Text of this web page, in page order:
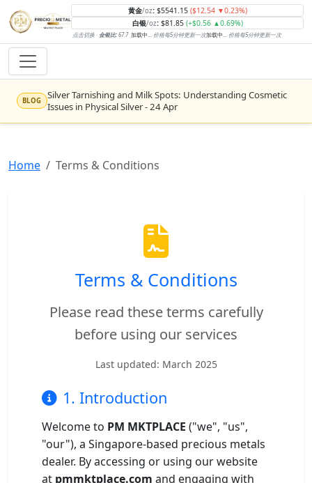
黄金/oz: $5541.15 ($12.54 ▼0.23%)
白银/oz: $81.85 (+$0.56 ▲0.69%)
点击切换 · 金银比:67.7 加载中... 价格每5分钟更新一次加载中... 价格每5分钟更新一次
BLOG
Silver Tarnishing and Milk Spots: Understanding Cosmetic
Issues in Physical Silver - 24 Apr
Gold vs Silver: Understanding the Gold‑to‑Silver Ratio - 24
purchases will increase further through 2026 – Goldman
Bars or Coins? Minted or Cast Bars? Brands?? - 23 Apr
Silver’s ‘great rotation’: Tech selloff to fuel rush into
Gold and silver’s historic rally could resume ‘as fog of war
lifts’ (CNBC 7 May)
Central banks ‘scoop up a load’ of gold in bumpy first
Home Terms & Conditions
Terms & Conditions
Please read these terms carefully
before using our services
Last updated: March 2025
1. Introduction
Welcome to PM MKTPLACE ("we", "us",
"our"), a Singapore-based precious metals
dealer. By accessing or using our website
at pmmktplace.com and engaging with